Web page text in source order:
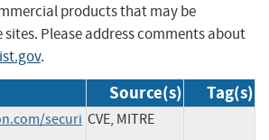
products that may be
Please address comments about
.
Source(s) Tag(s)
securi CVE, MITRE